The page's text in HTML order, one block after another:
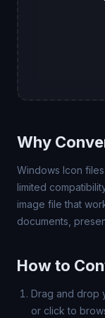
Why
Windows Icon
limited
image file that
documents,
How to
Drag and drop
or click to